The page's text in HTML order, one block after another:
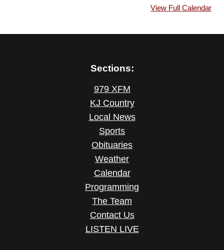
View Full Calendar
Sections:
979 XFM
KJ Country
Local News
Sports
Obituaries
Weather
Calendar
Programming
The Team
Contact Us
LISTEN LIVE